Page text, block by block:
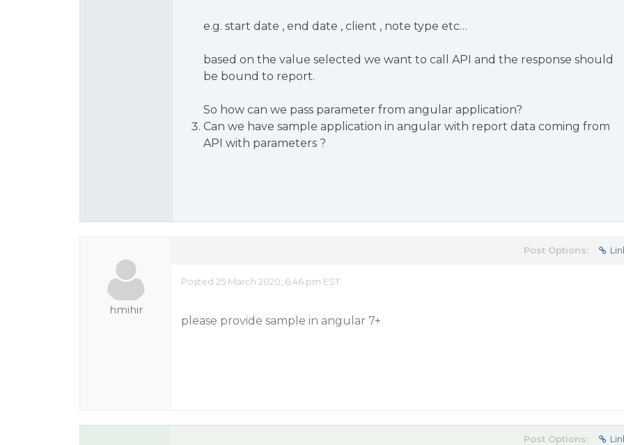
e.g. start date , end date , client , note type etc…
based on the value selected we want to call API and the response should
be bound to report.
So how can we pass parameter from angular application?
Can we have sample application in angular with report data coming from
API with parameters ?
hmihir
Post Options:
Posted 25 March 2020, 6:46 pm EST
please provide sample in angular 7+
Post Options: